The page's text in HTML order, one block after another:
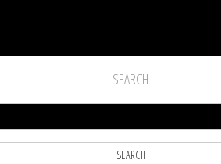
SEARCH